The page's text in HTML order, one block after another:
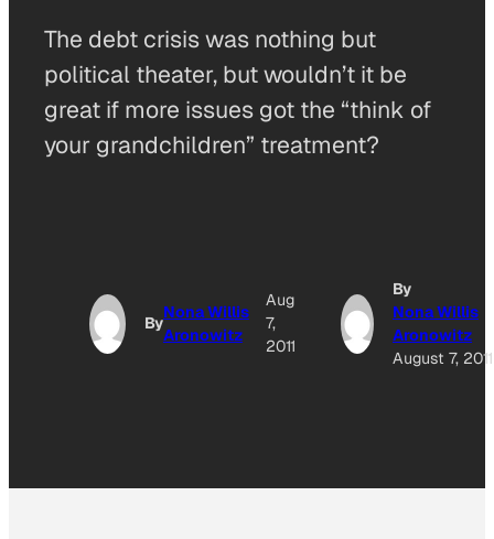
The debt crisis was nothing but
political theater, but wouldn’t it be
great if more issues got the “think of
your grandchildren” treatment?
By
Nona Willis
Aronowitz
Aug
7,
2011
By
Nona Willis
Aronowitz
August 7, 2011